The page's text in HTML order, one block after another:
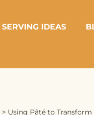
SERVING IDEAS
> Using Pâté to